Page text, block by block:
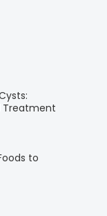
Treatment
to